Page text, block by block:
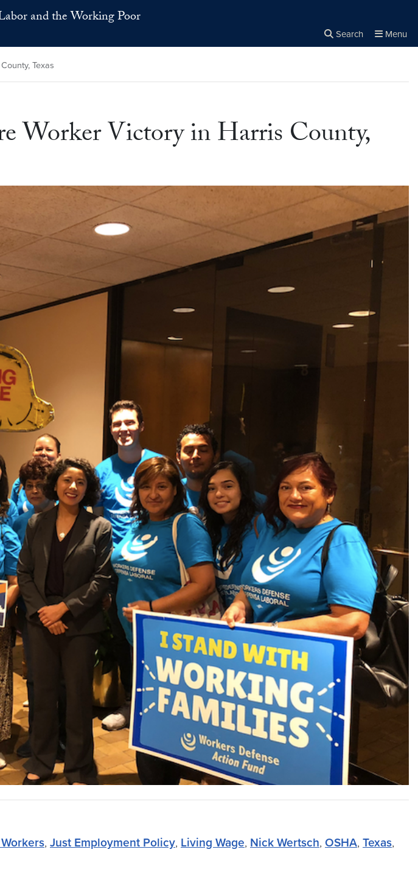
and the Working Poor
Search Menu
Texas
Worker Victory in Harris County,
, Just Employment Policy, Living Wage, Nick Wertsch, OSHA, Texas,